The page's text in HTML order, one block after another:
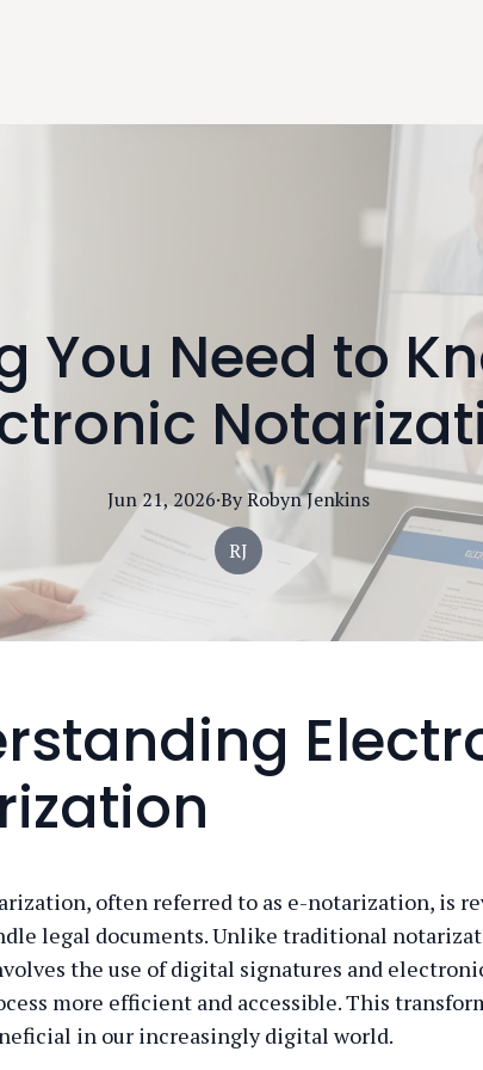
You Need to
Jun 21, 2026·ByRobynJenkins
RJ
often referred to as e-notarization, is
legal documents. Unlike traditional
the use of digital signatures and
more efficient and accessible. This
in our increasingly digital world.